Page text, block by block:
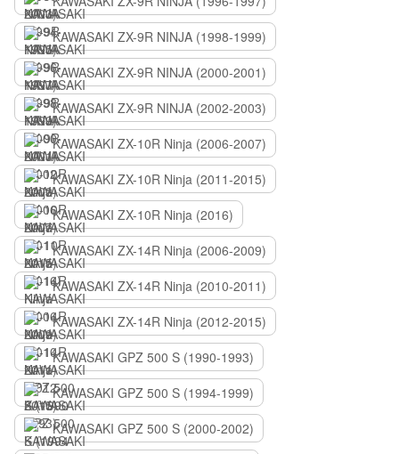
KAWASAKI ZX-9R NINJA (1998-1999)
KAWASAKI ZX-9R NINJA (2000-2001)
KAWASAKI ZX-9R NINJA (2002-2003)
KAWASAKI ZX-10R Ninja (2006-2007)
KAWASAKI ZX-10R Ninja (2011-2015)
KAWASAKI ZX-10R Ninja (2016)
KAWASAKI ZX-14R Ninja (2006-2009)
KAWASAKI ZX-14R Ninja (2010-2011)
KAWASAKI ZX-14R Ninja (2012-2015)
KAWASAKI GPZ 500 S (1990-1993)
KAWASAKI GPZ 500 S (1994-1999)
KAWASAKI GPZ 500 S (2000-2002)